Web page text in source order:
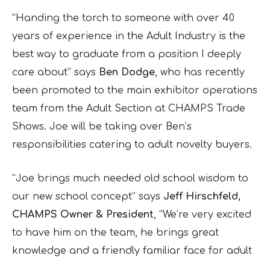
“Handing the torch to someone with over 40
years of experience in the Adult Industry is the
best way to graduate from a position I deeply
care about” says Ben Dodge, who has recently
been promoted to the main exhibitor operations
team from the Adult Section at CHAMPS Trade
Shows. Joe will be taking over Ben’s
responsibilities catering to adult novelty buyers.
“Joe brings much needed old school wisdom to
our new school concept” says Jeff Hirschfeld,
CHAMPS Owner & President, “We’re very excited
to have him on the team, he brings great
knowledge and a friendly familiar face for adult